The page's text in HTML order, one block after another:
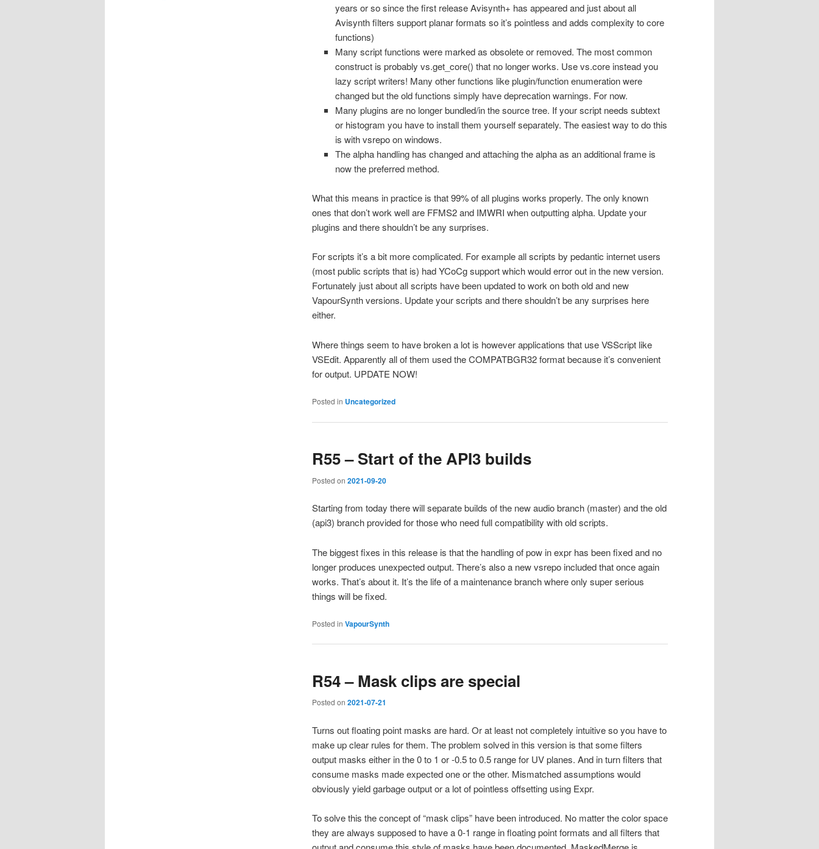
years or so since the first release Avisynth+ has appeared and just about all
Avisynth filters support planar formats so it’s pointless and adds complexity to core
functions)
Many script functions were marked as obsolete or removed. The most common
construct is probably vs.get_core() that no longer works. Use vs.core instead you
lazy script writers! Many other functions like plugin/function enumeration were
changed but the old functions simply have deprecation warnings. For now.
Many plugins are no longer bundled/in the source tree. If your script needs subtext
or histogram you have to install them yourself separately. The easiest way to do this
is with vsrepo on windows.
The alpha handling has changed and attaching the alpha as an additional frame is
now the preferred method.
What this means in practice is that 99% of all plugins works properly. The only known
ones that don’t work well are FFMS2 and IMWRI when outputting alpha. Update your
plugins and there shouldn’t be any surprises.
For scripts it’s a bit more complicated. For example all scripts by pedantic internet users
(most public scripts that is) had YCoCg support which would error out in the new version.
Fortunately just about all scripts have been updated to work on both old and new
VapourSynth versions. Update your scripts and there shouldn’t be any surprises here
either.
Where things seem to have broken a lot is however applications that use VSScript like
VSEdit. Apparently all of them used the COMPATBGR32 format because it’s convenient
for output. UPDATE NOW!
Posted in Uncategorized
R55 – Start of the API3 builds
Posted on 2021-09-20
Starting from today there will separate builds of the new audio branch (master) and the old
(api3) branch provided for those who need full compatibility with old scripts.
The biggest fixes in this release is that the handling of pow in expr has been fixed and no
longer produces unexpected output. There’s also a new vsrepo included that once again
works. That’s about it. It’s the life of a maintenance branch where only super serious
things will be fixed.
Posted in VapourSynth
R54 – Mask clips are special
Posted on 2021-07-21
Turns out floating point masks are hard. Or at least not completely intuitive so you have to
make up clear rules for them. The problem solved in this version is that some filters
output masks either in the 0 to 1 or -0.5 to 0.5 range for UV planes. And in turn filters that
consume masks made expected one or the other. Mismatched assumptions would
obviously yield garbage output or a lot of pointless offsetting using Expr.
To solve this the concept of “mask clips” have been introduced. No matter the color space
they are always supposed to have a 0-1 range in floating point formats and all filters that